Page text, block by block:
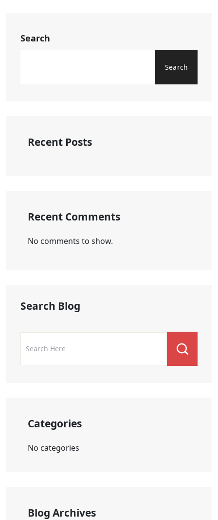
Search
Search
Recent Posts
Recent Comments
No comments to show.
Search Blog
Categories
No categories
Blog Archives